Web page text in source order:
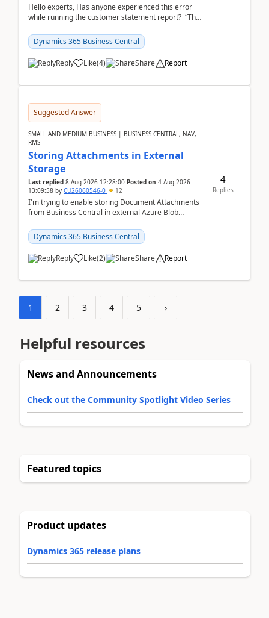
Hello experts, Has anyone experienced this error
while running the customer statement report? “The
Dynamics 365 Business Central
Reply Like(4) Share Report
Suggested Answer
SMALL AND MEDIUM BUSINESS | BUSINESS CENTRAL, NAV,
RMS
Storing Attachments in External
Storage
Last replied 8 Aug 2026 12:28:00 Posted on 4 Aug 2026
13:09:58 by CU26060546-0 12
I'm trying to enable storing Document Attachments
from Business Central in external Azure Blob
documentatio...
Dynamics 365 Business Central
Reply Like(2) Share Report
4
Replies
1 2 3 4 5 ›
Helpful resources
News and Announcements
Check out the Community Spotlight Video Series
Featured topics
Product updates
Dynamics 365 release plans